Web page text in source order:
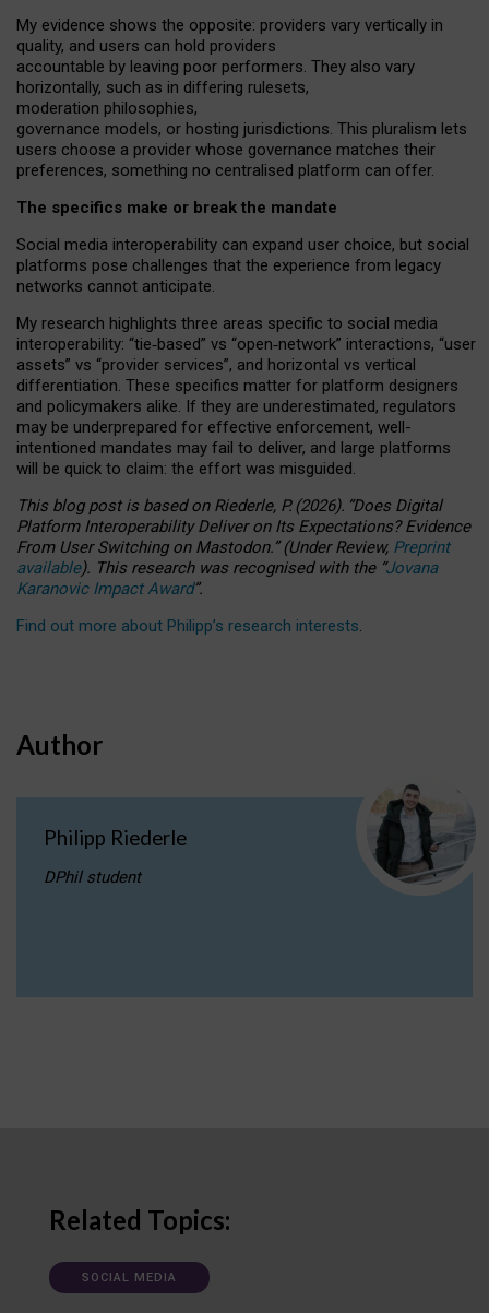
My evidence shows the opposite: providers vary vertically in
quality, and users can hold providers
accountable by leaving poor performers. They also vary
horizontally, such as in differing rulesets,
moderation philosophies,
governance models, or hosting jurisdictions. This pluralism lets
users choose a provider whose governance matches their
preferences, something no centralised platform can offer.
The specifics make or break the mandate
Social media interoperability can expand user choice, but social
platforms pose challenges that the experience from legacy
networks cannot anticipate.
My research highlights three areas specific to social media
interoperability: “tie‑based” vs “open‑network” interactions, “user
assets” vs “provider services”, and horizontal vs vertical
differentiation. These specifics matter for platform designers
and policymakers alike. If they are underestimated, regulators
may be underprepared for effective enforcement, well-
intentioned mandates may fail to deliver, and large platforms
will be quick to claim: the effort was misguided.
This blog post is basedonRiederle, P. (2026). “Does Digital
Platform Interoperability Deliver on Its Expectations? Evidence
From User Switching on Mastodon.”(UnderReview, Preprint
available). This research was recognised with the “Jovana
Karanovic Impact Award”.
Find out more about Philipp’s research interests.
Author
Philipp Riederle
DPhil student
Related Topics:
SOCIAL MEDIA